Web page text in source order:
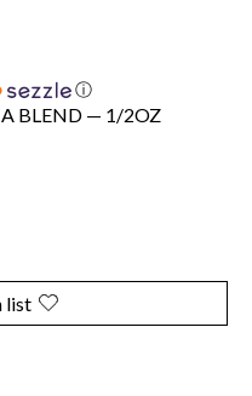
ⓘ
BLEND — 1/2OZ
list